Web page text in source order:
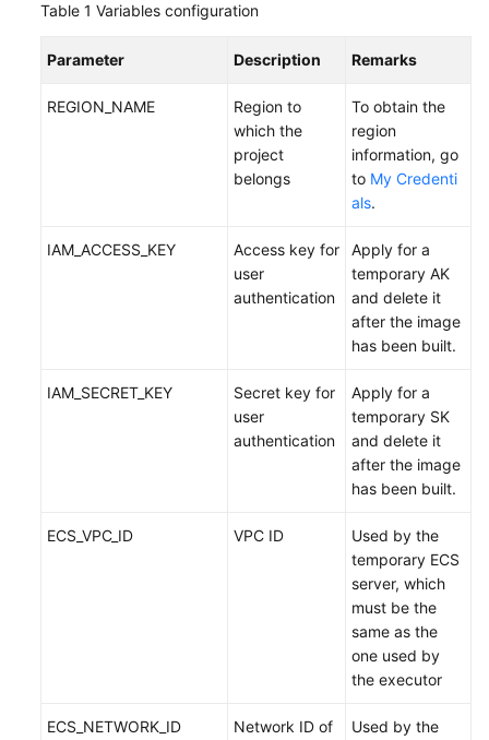
Table 1 Variables configuration
Parameter Description Remarks
REGION_NAME
Region to
which the
project
belongs
To obtain the
region
information, go
to My Credenti
als.
IAM_ACCESS_KEY
Access key for
user
authentication
Apply for a
temporary AK
and delete it
after the image
has been built.
IAM_SECRET_KEY
Secret key for
user
authentication
Apply for a
temporary SK
and delete it
after the image
has been built.
ECS_VPC_ID VPC ID
Used by the
temporary ECS
server, which
must be the
same as the
one used by
the executor
ECS_NETWORK_ID
Network ID of
Used by the